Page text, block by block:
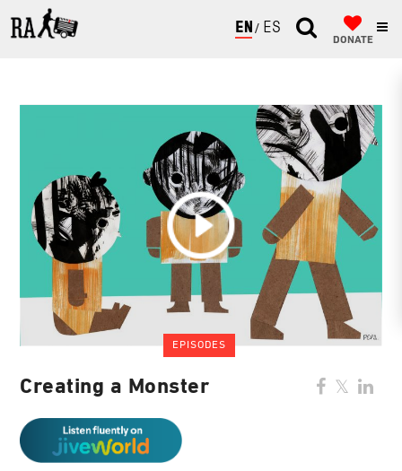
ENGLISH
ESPAÑOL
DONATE
EPISODES
Creating a Monster